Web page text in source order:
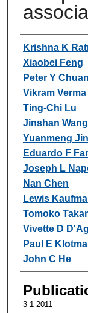
Authors
Krishna K
Xiaobei Feng
Peter Y
Vikram Verma
Ting-Chi Lu
Jinshan Wang
Yuanmeng Jin
Eduardo F
Joseph L
Nan Chen
Lewis
Tomoko
Vivette D
Paul E
John C He
3-1-2011